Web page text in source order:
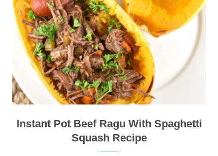
Instant Pot Beef Ragu With Spaghetti
Squash Recipe